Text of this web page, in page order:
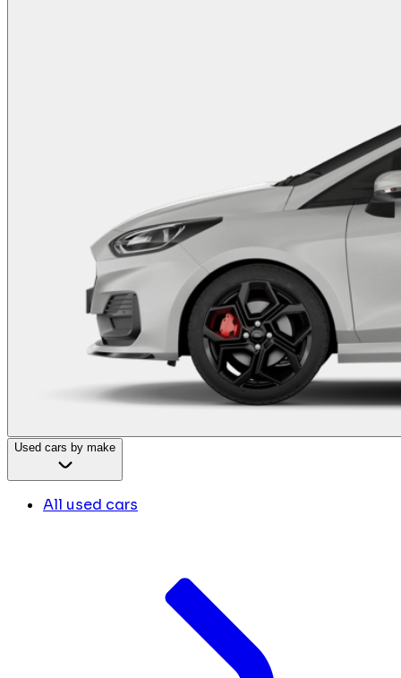
Used cars by make
All used cars